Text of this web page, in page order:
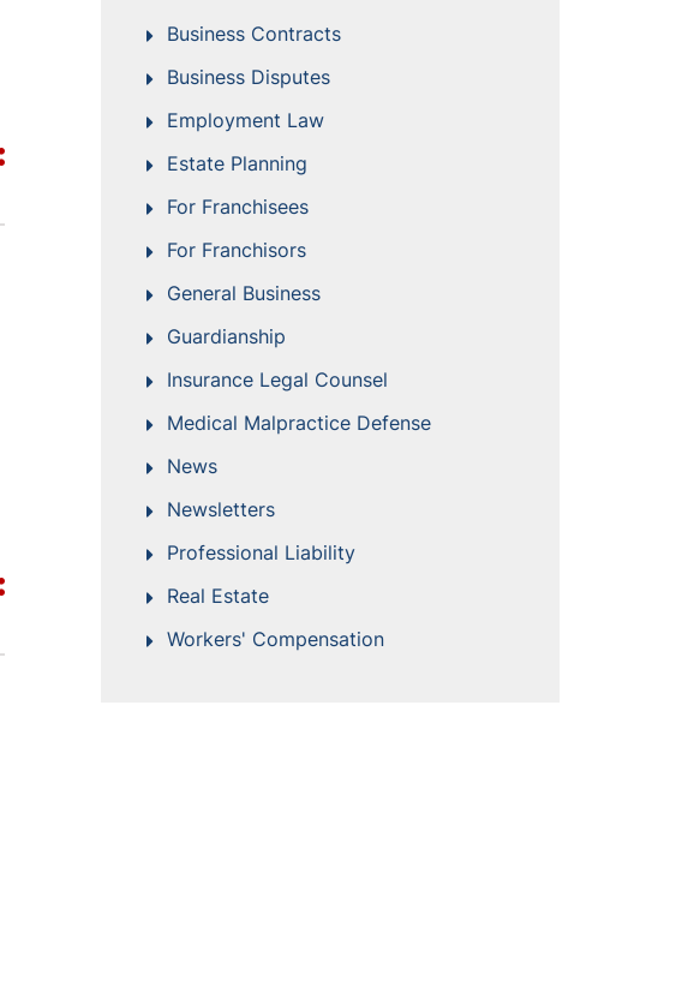
Business Contracts
Business Disputes
Employment Law
Estate Planning
For Franchisees
For Franchisors
General Business
Guardianship
Insurance Legal Counsel
Medical Malpractice Defense
News
Newsletters
Professional Liability
Real Estate
Workers' Compensation